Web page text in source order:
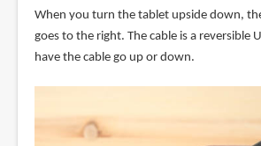
When you turn the tablet upside down,
goes to the right. The cable is a reversible
have the cable go up or down.